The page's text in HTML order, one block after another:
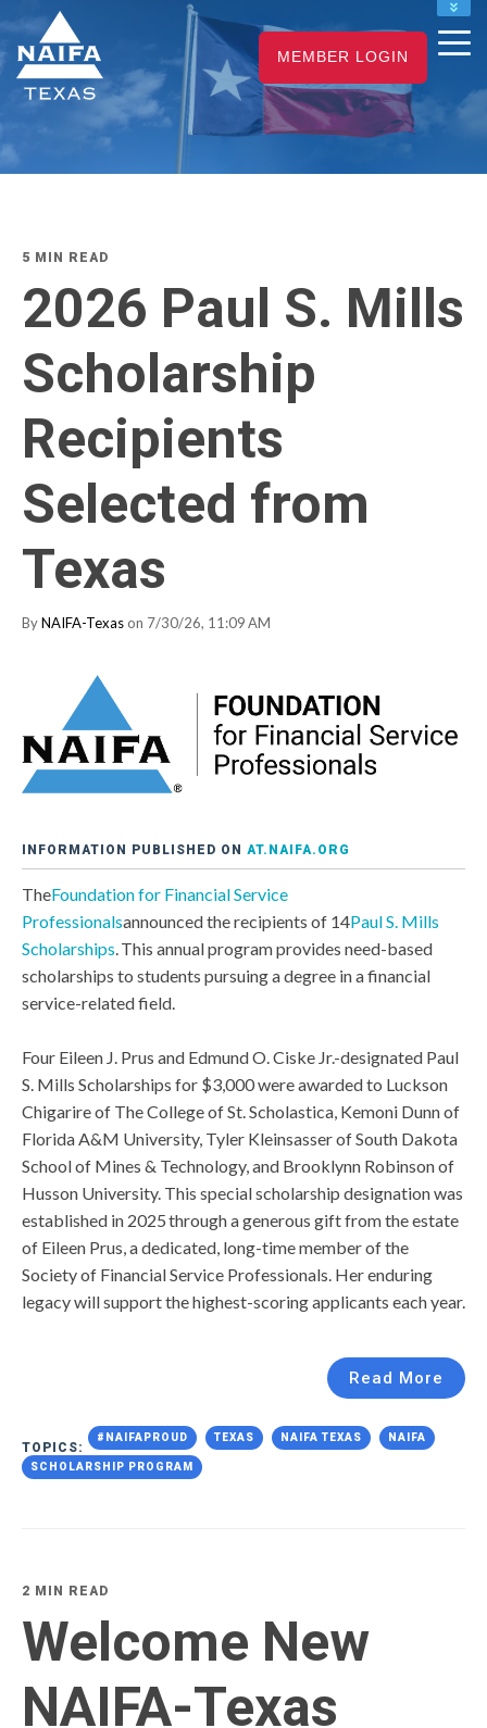
NAIFA HOME
JOIN
RENEW
MEMBER LOGIN
5 MIN READ
2026 Paul S. Mills
Scholarship
Recipients
Selected from
Texas
ByNAIFA-Texas on 7/30/26, 11:09 AM
INFORMATION PUBLISHED ON AT.NAIFA.ORG
TheFoundation for Financial Service
Professionalsannounced the recipients of 14Paul S. Mills
Scholarships. This annual program provides need-based
scholarships to students pursuing a degree in a financial
service-related field.
Four Eileen J. Prus and Edmund O. Ciske Jr.-designated Paul
S. Mills Scholarships for $3,000 were awarded to Luckson
Chigarire of The College of St. Scholastica, Kemoni Dunn of
Florida A&M University, Tyler Kleinsasser of South Dakota
School of Mines & Technology, and Brooklynn Robinson of
Husson University. This special scholarship designation was
established in 2025 through a generous gift from the estate
of Eileen Prus, a dedicated, long-time member of the
Society of Financial Service Professionals. Her enduring
legacy will support the highest-scoring applicants each year.
Read More
TOPICS:
#NAIFAPROUD TEXAS NAIFA TEXAS NAIFA
SCHOLARSHIP PROGRAM
2 MIN READ
Welcome New
NAIFA-Texas